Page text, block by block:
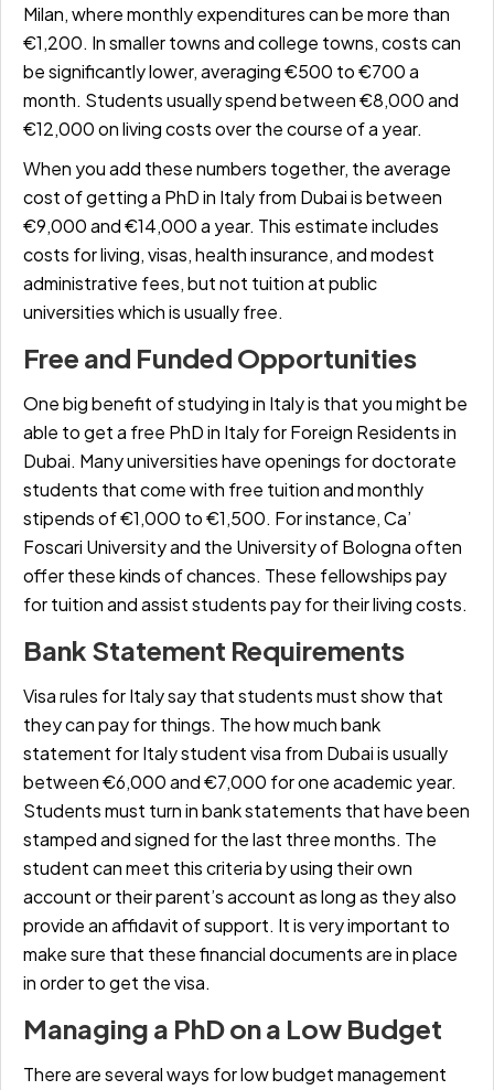
Milan, where monthly expenditures can be more than
€1,200. In smaller towns and college towns, costs can
be significantly lower, averaging€500 to €700 a
month. Students usually spend between€8,000 and
€12,000on living costs over the course of a year.
When you add these numbers together, the average
cost of getting a PhD in Italy from Dubai is between
€9,000 and €14,000 a year. This estimate includes
costs for living, visas, health insurance, and modest
administrative fees, but not tuition at public
universities which is usually free.
Free and Funded Opportunities
One big benefit of studying in Italy is that you might be
able to get a free PhD in Italy for Foreign Residents in
Dubai. Many universities have openings for doctorate
students that come with free tuition and monthly
stipends of€1,000 to €1,500. For instance, Ca’
Foscari University and the University of Bologna often
offer these kinds of chances. These fellowships pay
for tuition and assist students pay for their living costs.
Bank Statement Requirements
Visa rules for Italy say that students must show that
they can pay for things. Thehow much bank
statement for Italy student visa from Dubaiis usually
between€6,000 and €7,000 for one academic year.
Students must turn in bank statements that have been
stamped and signed for the last three months. The
student can meet this criteria by using their own
account or their parent’s account as long as they also
provide an affidavit of support. It is very important to
make sure that these financial documents are in place
in order to get the visa.
Managing a PhD on a Low Budget
There are several ways forlow budget management